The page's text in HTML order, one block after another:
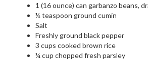
1 (16 ounce) can garbanzo beans,
½ teaspoon ground cumin
Salt
Freshly ground black pepper
3 cups cooked brown rice
¼ cup chopped fresh parsley